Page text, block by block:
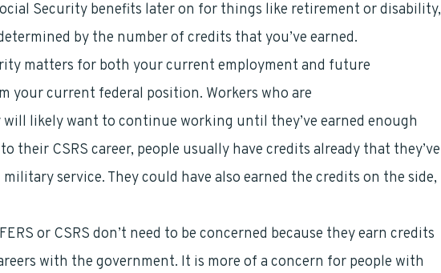
Security benefits later on for things like retirement or disability,
by the number of credits that you’ve earned.
matters for both your current employment and future
your current federal position. Workers who are
likely want to continue working until they’ve earned enough
their CSRS career, people usually have credits already that they’ve
service. They could have also earned the credits on the side,
or CSRS don’t need to be concerned because they earn credits
with the government. It is more of a concern for people with